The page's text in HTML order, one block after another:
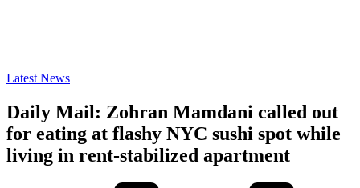
Latest News
Daily Mail: Zohran Mamdani called out
for eating at flashy NYC sushi spot while
living in rent-stabilized apartment